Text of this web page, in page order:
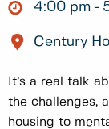
4:00 pm
Century
It’s a real talk
the challenges,
housing to